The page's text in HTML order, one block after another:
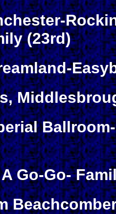
(23rd)
Go-Go-